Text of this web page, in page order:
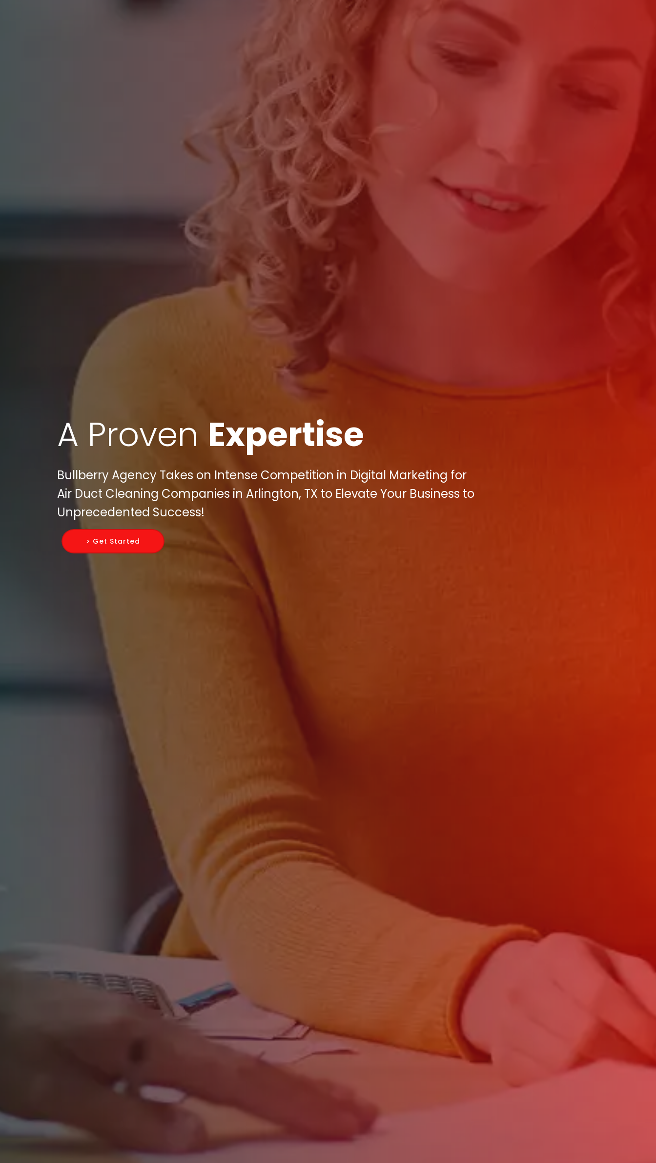
A Proven Expertise
Bullberry Agency Takes on Intense Competition in Digital Marketing for
Air Duct Cleaning Companies in Arlington, TX to Elevate Your Business to
Unprecedented Success!
> Get Started